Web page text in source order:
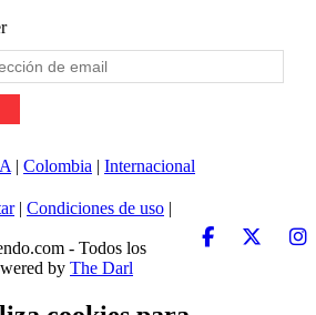
| Colombia | Internacional
| Condiciones de uso |
- Todos los
by The Darl